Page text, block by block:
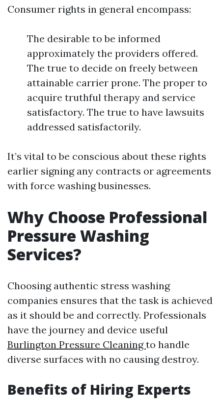
Consumer rights in general encompass:
The desirable to be informed
approximately the providers offered.
The true to decide on freely between
attainable carrier prone. The proper to
acquire truthful therapy and service
satisfactory. The true to have lawsuits
addressed satisfactorily.
It’s vital to be conscious about these rights
earlier signing any contracts or agreements
with force washing businesses.
Why Choose Professional
Pressure Washing
Services?
Choosing authentic stress washing
companies ensures that the task is achieved
as it should be and correctly. Professionals
have the journey and device useful
Burlington Pressure Cleaningto handle
diverse surfaces with no causing destroy.
Benefits of Hiring Experts